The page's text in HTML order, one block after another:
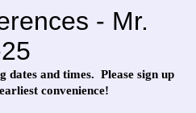
- Mr.
dates and times. Please sign up
convenience!